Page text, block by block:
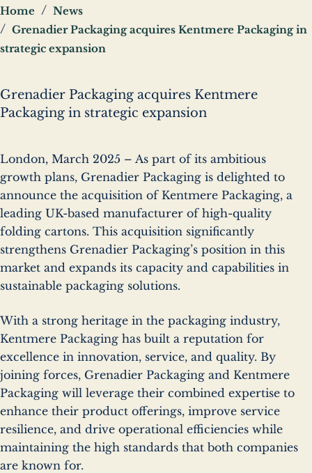
Breadcrumbs
Home
News
Grenadier Packaging acquires Kentmere Packaging in
strategic expansion
Grenadier Packaging acquires Kentmere
Packaging in strategic expansion
London, March 2025 – As part of its ambitious
growth plans, Grenadier Packaging is delighted to
announce the acquisition of Kentmere Packaging, a
leading UK-based manufacturer of high-quality
folding cartons. This acquisition significantly
strengthens Grenadier Packaging’s position in this
market and expands its capacity and capabilities in
sustainable packaging solutions.
With a strong heritage in the packaging industry,
Kentmere Packaging has built a reputation for
excellence in innovation, service, and quality. By
joining forces, Grenadier Packaging and Kentmere
Packaging will leverage their combined expertise to
enhance their product offerings, improve service
resilience, and drive operational efficiencies while
maintaining the high standards that both companies
are known for.